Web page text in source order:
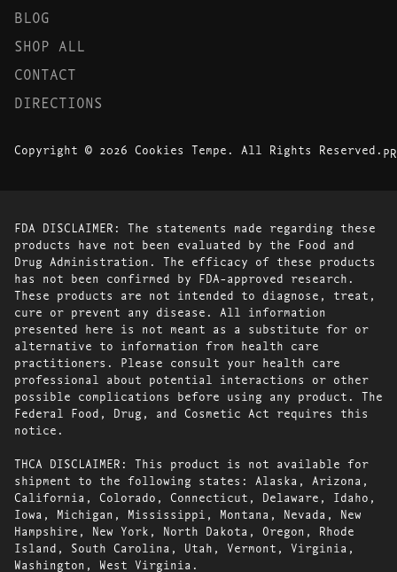
BLOG
SHOP ALL
CONTACT
DIRECTIONS
Copyright © 2026 Cookies Tempe. All Rights Reserved.
FDA DISCLAIMER: The statements made regarding these
products have not been evaluated by the Food and
Drug Administration. The efficacy of these products
has not been confirmed by FDA-approved research.
These products are not intended to diagnose, treat,
cure or prevent any disease. All information
presented here is not meant as a substitute for or
alternative to information from health care
practitioners. Please consult your health care
professional about potential interactions or other
possible complications before using any product. The
Federal Food, Drug, and Cosmetic Act requires this
notice.
THCA DISCLAIMER: This product is not available for
shipment to the following states: Alaska, Arizona,
California, Colorado, Connecticut, Delaware, Idaho,
Iowa, Michigan, Mississippi, Montana, Nevada, New
Hampshire, New York, North Dakota, Oregon, Rhode
Island, South Carolina, Utah, Vermont, Virginia,
Washington, West Virginia.